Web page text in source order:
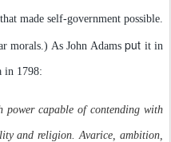
made self-government possible.
morals.) As John Adams put it in
in 1798:
power capable of contending with
and religion. Avarice, ambition,